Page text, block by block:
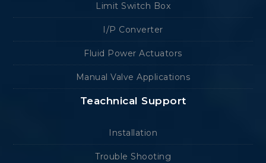
Limit Switch Box
I/P Converter
Fluid Power Actuators
Manual Valve Applications
Teachnical Support
Installation
Trouble Shooting